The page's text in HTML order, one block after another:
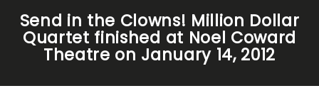
Send in the Clowns! Million Dollar
Quartet finished at Noel Coward
Theatre on January 14, 2012